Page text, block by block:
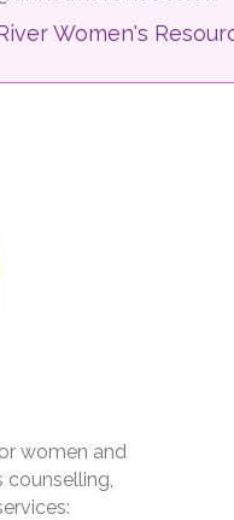
Women's
women and
counselling,